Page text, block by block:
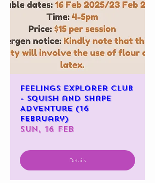
Feelings Explorer Club
- Squish and Shape
Adventure (16
February)
Sun, 16 Feb
Details